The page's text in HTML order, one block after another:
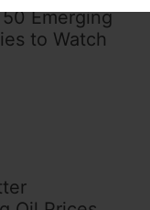
Emerging
to Watch